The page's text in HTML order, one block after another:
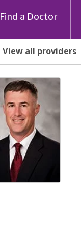
Find a Doctor
View all providers